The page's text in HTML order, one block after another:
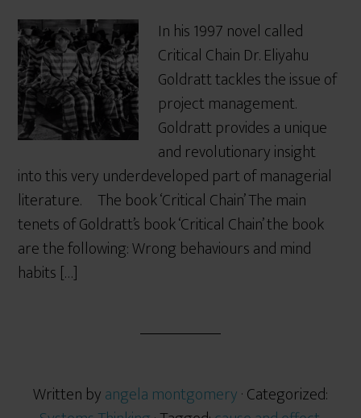
In his 1997 novel called
Critical Chain Dr. Eliyahu
Goldratt tackles the issue of
project management.
Goldratt provides a unique
and revolutionary insight
into this very underdeveloped part of managerial
literature. The book ‘Critical Chain’ The main
tenets of Goldratt’s book ‘Critical Chain’ the book
are the following: Wrong behaviours and mind
habits […]
Written byangela montgomery· Categorized: